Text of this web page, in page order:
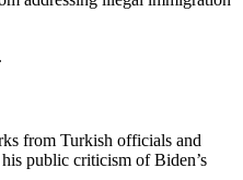
from Turkish officials and
public criticism of Biden’s